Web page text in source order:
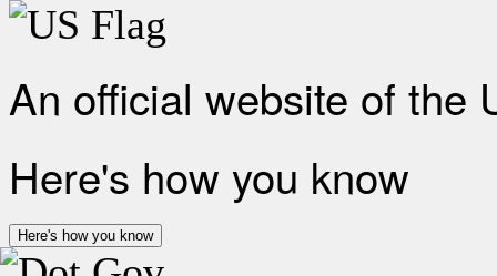
An official website of the
Here's how you know
Here's how you know